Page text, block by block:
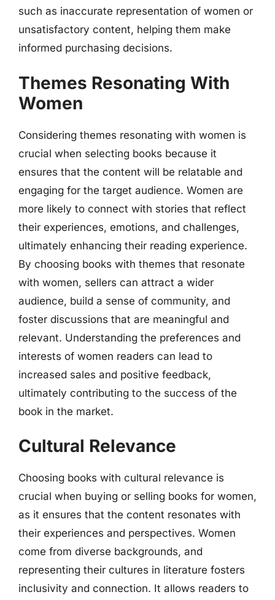
such as inaccurate representation of women or
unsatisfactory content, helping them make
informed purchasing decisions.
Themes Resonating With
Women
Considering themes resonating with women is
crucial when selecting books because it
ensures that the content will be relatable and
engaging for the target audience. Women are
more likely to connect with stories that reflect
their experiences, emotions, and challenges,
ultimately enhancing their reading experience.
By choosing books with themes that resonate
with women, sellers can attract a wider
audience, build a sense of community, and
foster discussions that are meaningful and
relevant. Understanding the preferences and
interests of women readers can lead to
increased sales and positive feedback,
ultimately contributing to the success of the
book in the market.
Cultural Relevance
Choosing books with cultural relevance is
crucial when buying or selling books for women,
as it ensures that the content resonates with
their experiences and perspectives. Women
come from diverse backgrounds, and
representing their cultures in literature fosters
inclusivity and connection. It allows readers to